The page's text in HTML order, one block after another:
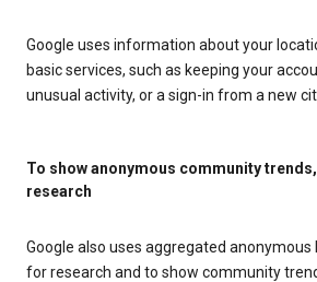
Google uses information about your
basic services, such as keeping your
unusual activity, or a sign-in from a new
To show anonymous community
research
Google also uses aggregated
for research and to show community